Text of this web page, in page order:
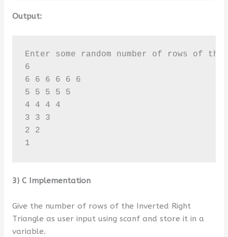
Output:
Enter some random number of rows of
6
6 6 6 6 6 6
5 5 5 5 5
4 4 4 4
3 3 3
2 2
1
3) C Implementation
Give the number of rows of the Inverted Right
Triangle as user input using scanf and store it in a
variable.